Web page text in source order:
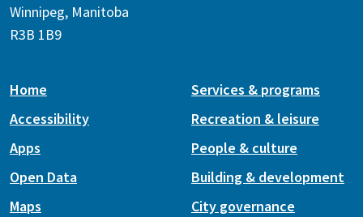
Winnipeg, Manitoba
R3B 1B9
Home
Accessibility
Apps
Open Data
Maps
Services & programs
Recreation & leisure
People & culture
Building & development
City governance